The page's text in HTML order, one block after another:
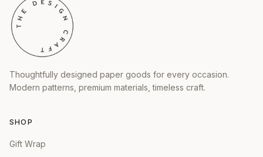
Thoughtfully designed paper goods for every occasion.
Modern patterns, premium materials, timeless craft.
SHOP
Gift Wrap